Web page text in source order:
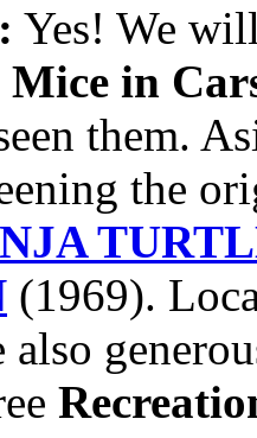
Yes! We
Mice in
them.
the
(1969).
also